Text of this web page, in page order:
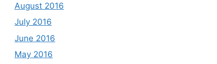
August 2016
July 2016
June 2016
May 2016